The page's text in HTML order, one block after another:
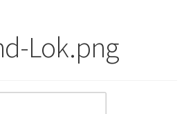
Lok.png